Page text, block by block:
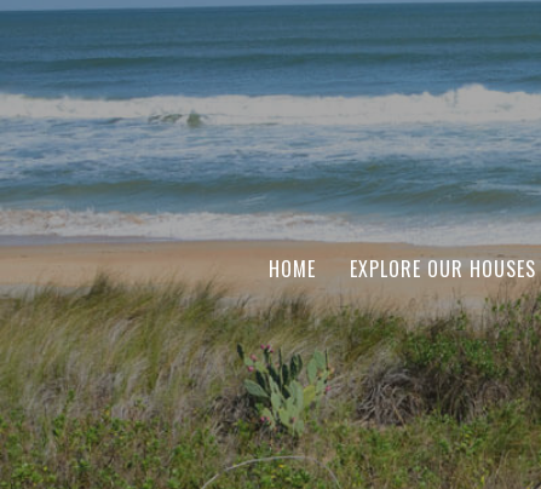
HOME EXPLORE OUR HOUSES